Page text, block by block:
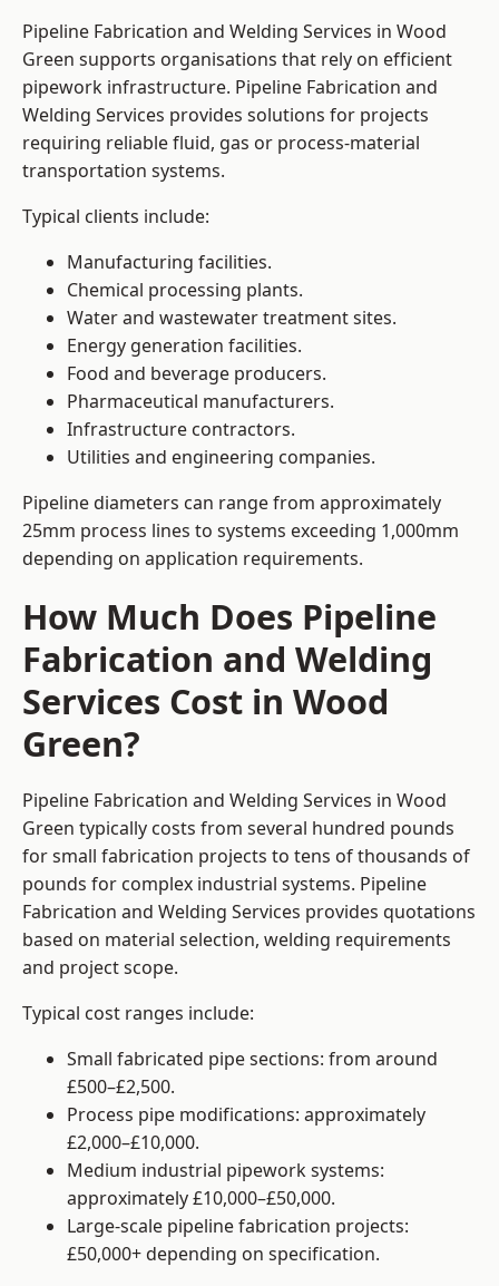
Pipeline Fabrication and Welding Services in Wood
Green supports organisations that rely on efficient
pipework infrastructure. Pipeline Fabrication and
Welding Services provides solutions for projects
requiring reliable fluid, gas or process-material
transportation systems.
Typical clients include:
Manufacturing facilities.
Chemical processing plants.
Water and wastewater treatment sites.
Energy generation facilities.
Food and beverage producers.
Pharmaceutical manufacturers.
Infrastructure contractors.
Utilities and engineering companies.
Pipeline diameters can range from approximately
25mm process lines to systems exceeding 1,000mm
depending on application requirements.
How Much Does Pipeline
Fabrication and Welding
Services Cost in Wood
Green?
Pipeline Fabrication and Welding Services in Wood
Green typically costs from several hundred pounds
for small fabrication projects to tens of thousands of
pounds for complex industrial systems. Pipeline
Fabrication and Welding Services provides quotations
based on material selection, welding requirements
and project scope.
Typical cost ranges include:
Small fabricated pipe sections: from around
£500–£2,500.
Process pipe modifications: approximately
£2,000–£10,000.
Medium industrial pipework systems:
approximately £10,000–£50,000.
Large-scale pipeline fabrication projects:
£50,000+ depending on specification.